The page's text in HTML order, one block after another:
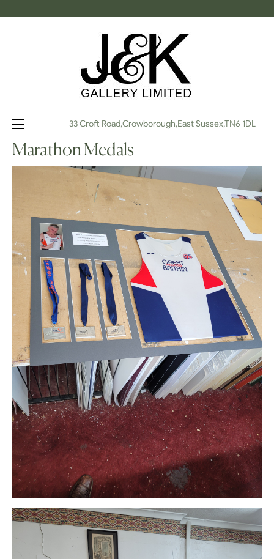
33 Croft Road,Crowborough,East Sussex,TN6 1DL
Toggle
navigation
☰
Marathon Medals